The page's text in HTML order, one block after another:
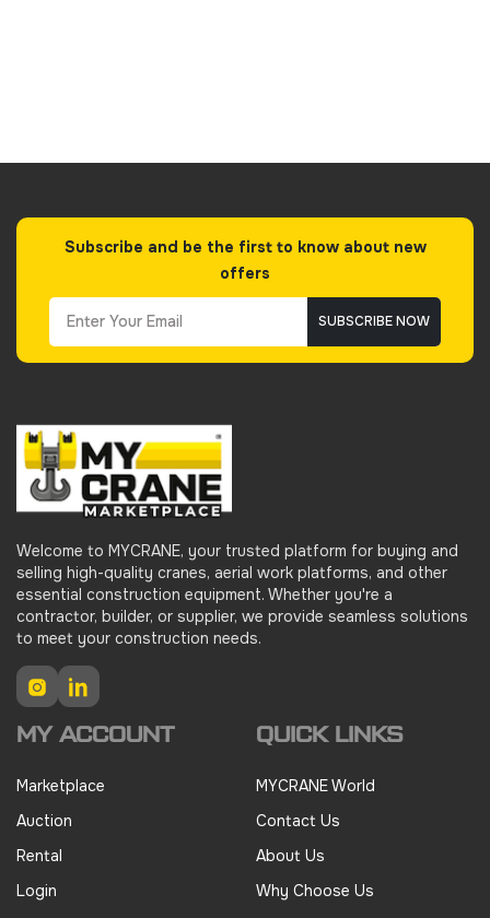
Subscribe and be the first to know about new
offers
SUBSCRIBE NOW
Welcome to MYCRANE, your trusted platform for buying and
selling high-quality cranes, aerial work platforms, and other
essential construction equipment. Whether you're a
contractor, builder, or supplier, we provide seamless solutions
to meet your construction needs.
Instagram
MY ACCOUNT
Marketplace
Auction
Rental
Login
QUICK LINKS
MYCRANE World
Contact Us
About Us
Why Choose Us